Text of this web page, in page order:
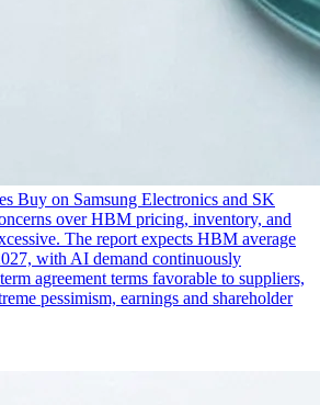
Buy on Samsung Electronics and SK
over HBM pricing, inventory, and
The report expects HBM average
with AI demand continuously
agreement terms favorable to suppliers,
pessimism, earnings and shareholder